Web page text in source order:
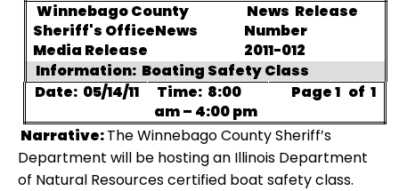
Winnebago County
Sheriff's OfficeNews
Media Release
News Release
Number
2011-012
Information: Boating Safety Class
Date: 05/14/11 Time: 8:00
am – 4:00 pm
Page 1 of 1
Narrative:The Winnebago County Sheriff’s
Department will be hosting an Illinois Department
of Natural Resources certified boat safety class.